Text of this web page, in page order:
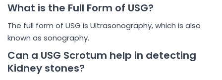
What is the Full Form of USG?
The full form of USG is Ultrasonography, which is also
known as sonography.
Can a USG Scrotum help in detecting
Kidney stones?